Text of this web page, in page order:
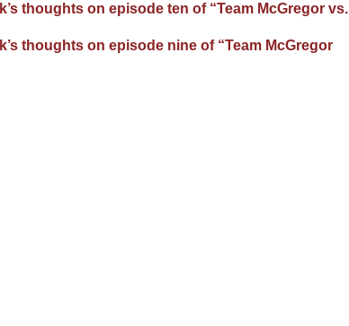
thoughts on episode ten of “Team McGregor vs.
thoughts on episode nine of “Team McGregor